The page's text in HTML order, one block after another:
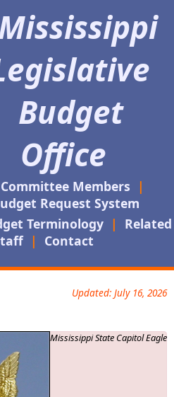
Budget
Office
Committee Members
|
Request System
Terminology |
Related
| Contact
Updated: July 16, 2026
Mississippi State Capitol Eagle